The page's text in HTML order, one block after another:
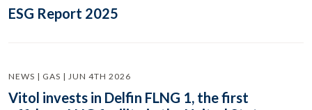
ESG Report 2025
NEWS | GAS | JUN 4TH 2026
Vitol invests in Delfin FLNG 1, the first